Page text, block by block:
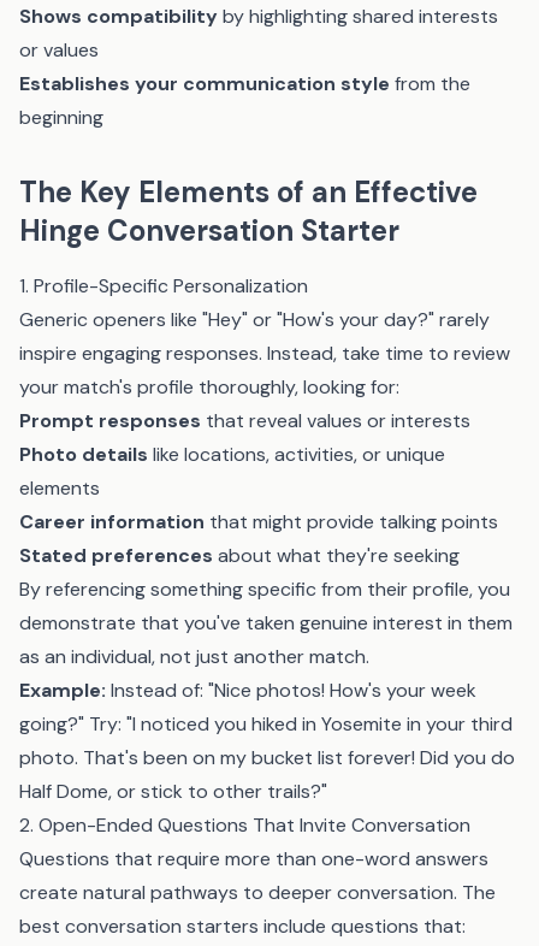
Shows compatibilityby highlighting shared interests
or values
Establishes your communication style from the
beginning
The Key Elements of an Effective
Hinge Conversation Starter
1. Profile-Specific Personalization
Generic openers like "Hey" or "How's your day?" rarely
inspire engaging responses. Instead, take time to review
your match's profile thoroughly, looking for:
Prompt responses that reveal values or interests
Photo details like locations, activities, or unique
elements
Career information that might provide talking points
Stated preferences about what they're seeking
By referencing something specific from their profile, you
demonstrate that you've taken genuine interest in them
as an individual, not just another match.
Example: Instead of: "Nice photos! How's your week
going?" Try: "I noticed you hiked in Yosemite in your third
photo. That's been on my bucket list forever! Did you do
Half Dome, or stick to other trails?"
2. Open-Ended Questions That Invite Conversation
Questions that require more than one-word answers
create natural pathways to deeper conversation. The
best conversation starters include questions that: